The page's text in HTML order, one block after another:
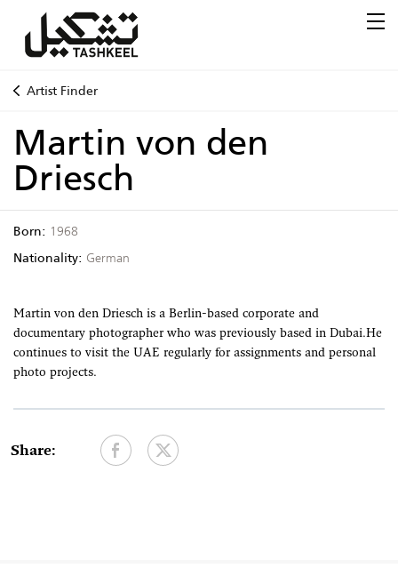
Artist Finder
Martin von den
Driesch
Born: 1968
Nationality: German
Martin von den Driesch is a Berlin-based corporate and
documentary photographer who was previously based in Dubai.He
continues to visit the UAE regularly for assignments and personal
photo projects.
Share: